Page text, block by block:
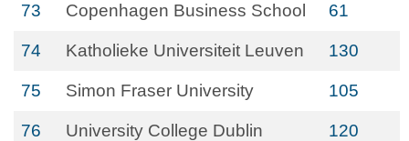
73 Copenhagen Business School 61
74 Katholieke Universiteit Leuven 130
75 Simon Fraser University 105
76 University College Dublin 120